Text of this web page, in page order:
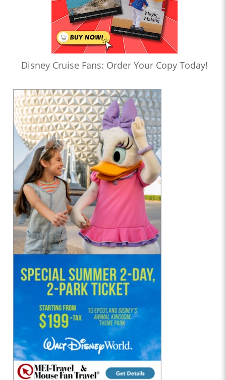
Disney Cruise Fans: Order Your Copy Today!